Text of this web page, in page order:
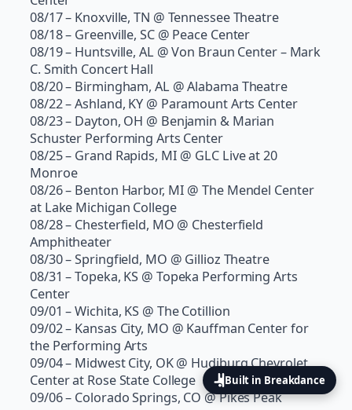
08/17 – Knoxville, TN @ Tennessee Theatre
08/18 – Greenville, SC @ Peace Center
08/19 – Huntsville, AL @ Von Braun Center – Mark
C. Smith Concert Hall
08/20 – Birmingham, AL @ Alabama Theatre
08/22 – Ashland, KY @ Paramount Arts Center
08/23 – Dayton, OH @ Benjamin & Marian
Schuster Performing Arts Center
08/25 – Grand Rapids, MI @ GLC Live at 20
Monroe
08/26 – Benton Harbor, MI @ The Mendel Center
at Lake Michigan College
08/28 – Chesterfield, MO @ Chesterfield
Amphitheater
08/30 – Springfield, MO @ Gillioz Theatre
08/31 – Topeka, KS @ Topeka Performing Arts
Center
09/01 – Wichita, KS @ The Cotillion
09/02 – Kansas City, MO @ Kauffman Center for
the Performing Arts
09/04 – Midwest City, OK @ Hudiburg Chevrolet
Center at Rose State College
09/06 – Colorado Springs, CO @ Pikes Peak
Built in Breakdance